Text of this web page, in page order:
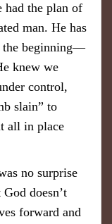
had the plan of
man. He has
the beginning—
knew we
control,
slain” to
all in place
no surprise
doesn’t
forward and